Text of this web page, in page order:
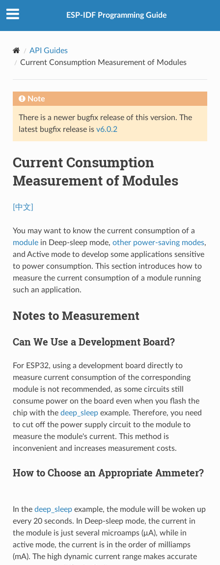
ESP-IDF Programming Guide
API Guides
Current Consumption Measurement of Modules
Note
There is a newer bugfix release of this version. The
latest bugfix release is v6.0.2
Current Consumption
Measurement of Modules
[中文]
You may want to know the current consumption of a
modulein Deep-sleep mode, other power-saving modes,
and Active mode to develop some applications sensitive
to power consumption. This section introduces how to
measure the current consumption of a module running
such an application.
Notes to Measurement
Can We Use a Development Board?
For ESP32, using a development board directly to
measure current consumption of the corresponding
module is not recommended, as some circuits still
consume power on the board even when you flash the
chip with the deep_sleep example. Therefore, you need
to cut off the power supply circuit to the module to
measure the module's current. This method is
inconvenient and increases measurement costs.
How to Choose an Appropriate Ammeter?
In the deep_sleep example, the module will be woken up
every 20 seconds. In Deep-sleep mode, the current in
the module is just several microamps (μA), while in
active mode, the current is in the order of milliamps
(mA). The high dynamic current range makes accurate